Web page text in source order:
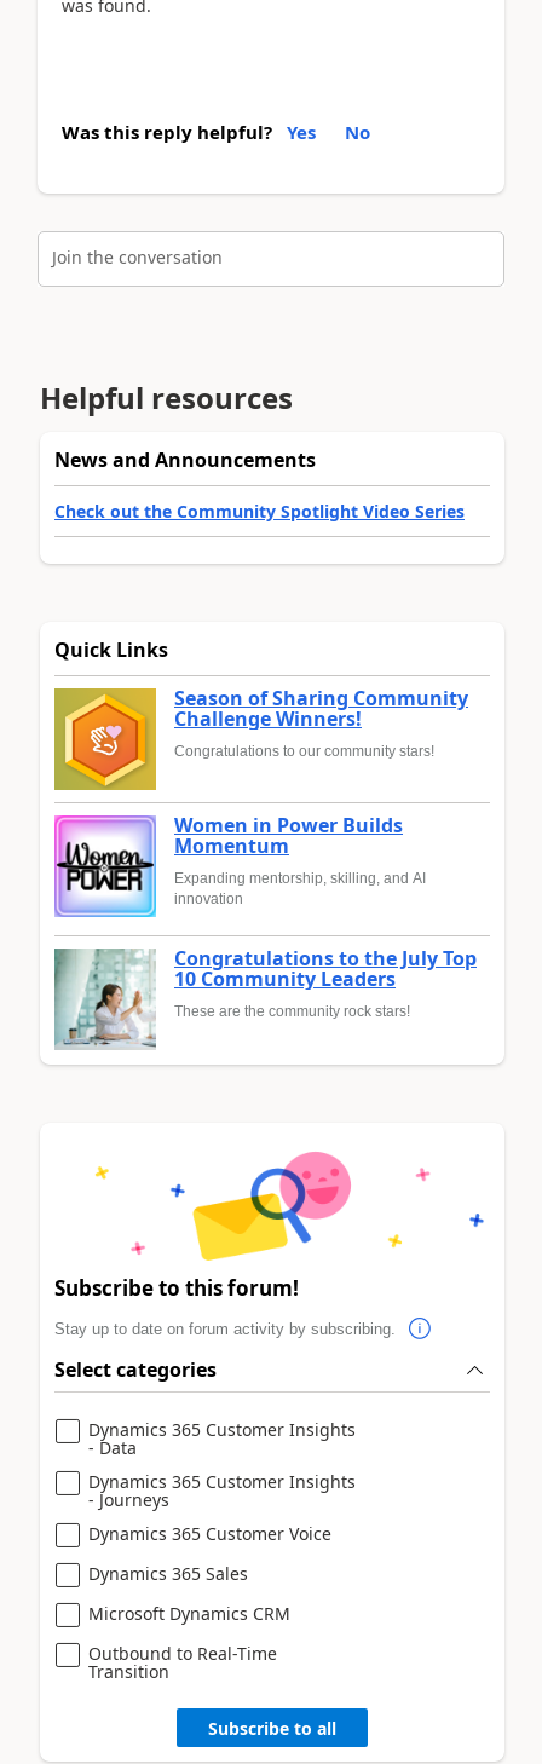
was found.
Was this reply helpful? Yes No
Join the conversation
Helpful resources
News and Announcements
Check out the Community Spotlight Video Series
Quick Links
Season of Sharing Community
Challenge Winners!
Congratulations to our community stars!
Women in Power Builds
Momentum
Expanding mentorship, skilling, and AI
innovation
Congratulations to the July Top
10 Community Leaders
These are the community rock stars!
Subscribe to this forum!
Stay up to date on forum activity by subscribing.
Select categories
Dynamics 365 Customer Insights
- Data
Dynamics 365 Customer Insights
- Journeys
Dynamics 365 Customer Voice
Dynamics 365 Sales
Microsoft Dynamics CRM
Outbound to Real-Time
Transition
Subscribe to all